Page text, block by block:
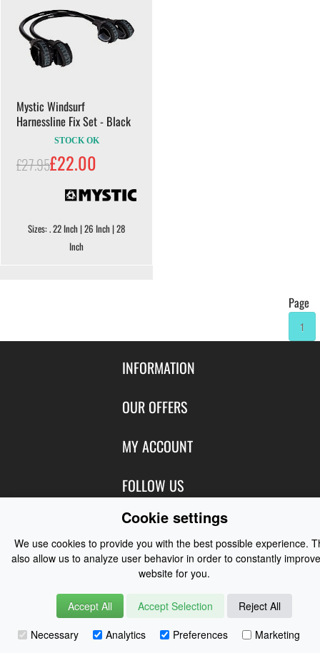
Mystic Windsurf
Harnessline Fix Set - Black
STOCK OK
£27.95£22.00
Sizes: . 22 Inch | 26 Inch | 28
Inch
Page
1
INFORMATION
Contact Us
About Us
Privacy
Terms of Use
OUR OFFERS
Featured Products
New Products
Best Sellers
Manufacturers
Customer Reviews
MY ACCOUNT
Login
Shipping
Order History
Newsletter
FOLLOW US
Blog
Facebook
Instagram
CONTACT US
Contact Us
Coast Water Sports | Great Deals on Sailing Clothing | Drysuits and
Watersports Equipment © 2026
Cookie settings
We use cookies to provide you with the best possible experience.
also allow us to analyze user behavior in order to constantly
website for you.
Accept All Accept Selection
Reject All
Necessary
Analytics Preferences Marketing